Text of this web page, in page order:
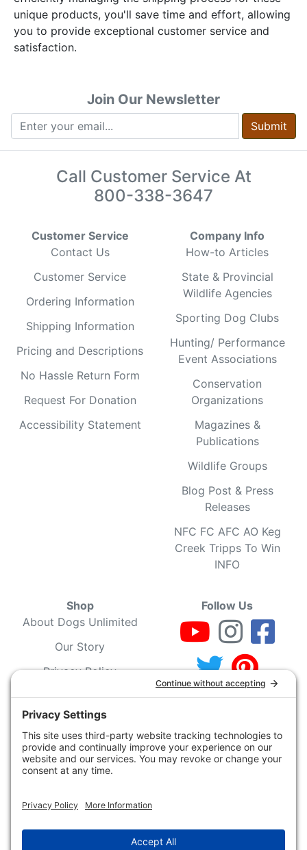
unique products, you'll save time and effort, allowing
you to provide exceptional customer service and
satisfaction.
Join Our Newsletter
Submit
Call Customer Service At
800-338-3647
Customer Service
Contact Us
Customer Service
Ordering Information
Shipping Information
Pricing and Descriptions
No Hassle Return Form
Request For Donation
Accessibility Statement
Company Info
How-to Articles
State & Provincial
Wildlife Agencies
Sporting Dog Clubs
Hunting/ Performance
Event Associations
Conservation
Organizations
Magazines &
Publications
Wildlife Groups
Blog Post & Press
Releases
NFC FC AFC AO Keg
Creek Tripps To Win
INFO
Shop
About Dogs Unlimited
Our Story
Privacy Policy
Privacy Settings
Cookie Policy
Terms of Service
Our Community
Policy
Follow Us